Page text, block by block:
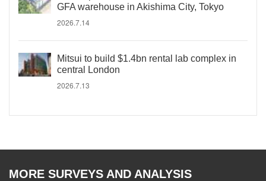
GFA warehouse in Akishima City, Tokyo
2026.7.14
Mitsui to build $1.4bn rental lab complex in
central London
2026.7.13
MORE SURVEYS AND ANALYSIS